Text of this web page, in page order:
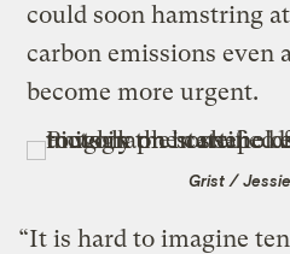
could soon hamstring
carbon emissions even
become more urgent.
Grist /
“It is hard to imagine